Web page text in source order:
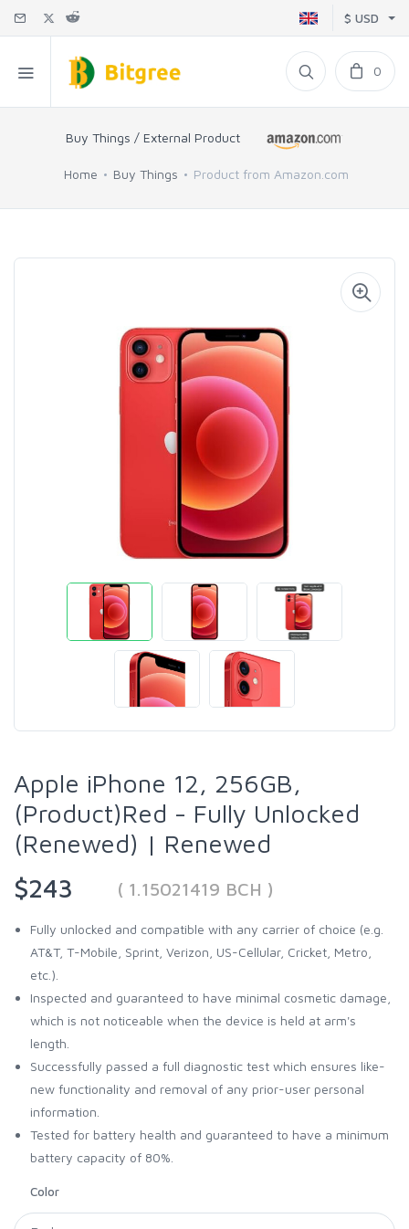
$ USD
0
Buy Things / External Product
Home Buy Things Product from Amazon.com
Apple iPhone 12, 256GB,
(Product)Red - Fully Unlocked
(Renewed) | Renewed
$243
( 1.15021419 BCH )
Fully unlocked and compatible with any carrier of choice (e.g.
AT&T, T-Mobile, Sprint, Verizon, US-Cellular, Cricket, Metro,
etc.).
Inspected and guaranteed to have minimal cosmetic damage,
which is not noticeable when the device is held at arm's
length.
Successfully passed a full diagnostic test which ensures like-
new functionality and removal of any prior-user personal
information.
Tested for battery health and guaranteed to have a minimum
battery capacity of 80%.
Color